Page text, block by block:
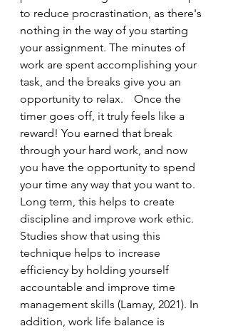
to reduce procrastination, as there's
nothing in the way of you starting
your assignment. The minutes of
work are spent accomplishing your
task, and the breaks give you an
opportunity to relax. 	Once the
timer goes off, it truly feels like a
reward! You earned that break
through your hard work, and now
you have the opportunity to spend
your time any way that you want to.
Long term, this helps to create
discipline and improve work ethic.
Studies show that using this
technique helps to increase
efficiency by holding yourself
accountable and improve time
management skills (Lamay, 2021). In
addition, work life balance is